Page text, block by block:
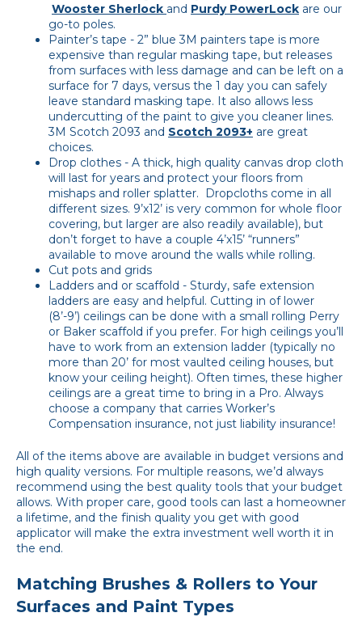
Wooster Sherlock and Purdy PowerLock are our
go-to poles.
Painter’s tape - 2” blue 3M painters tape is more
expensive than regular masking tape, but releases
from surfaces with less damage and can be left on a
surface for 7 days, versus the 1 day you can safely
leave standard masking tape. It also allows less
undercutting of the paint to give you cleaner lines.
3M Scotch 2093 and Scotch 2093+ are great
choices.
Drop clothes - A thick, high quality canvas drop cloth
will last for years and protect your floors from
mishaps and roller splatter. Dropcloths come in all
different sizes. 9’x12’ is very common for whole floor
covering, but larger are also readily available), but
don’t forget to have a couple 4’x15’ “runners”
available to move around the walls while rolling.
Cut pots and grids
Ladders and or scaffold - Sturdy, safe extension
ladders are easy and helpful. Cutting in of lower
(8’-9’) ceilings can be done with a small rolling Perry
or Baker scaffold if you prefer. For high ceilings you’ll
have to work from an extension ladder (typically no
more than 20’ for most vaulted ceiling houses, but
know your ceiling height). Often times, these higher
ceilings are a great time to bring in a Pro. Always
choose a company that carries Worker’s
Compensation insurance, not just liability insurance!
All of the items above are available in budget versions and
high quality versions. For multiple reasons, we’d always
recommend using the best quality tools that your budget
allows. With proper care, good tools can last a homeowner
a lifetime, and the finish quality you get with good
applicator will make the extra investment well worth it in
the end.
Matching Brushes & Rollers to Your
Surfaces and Paint Types